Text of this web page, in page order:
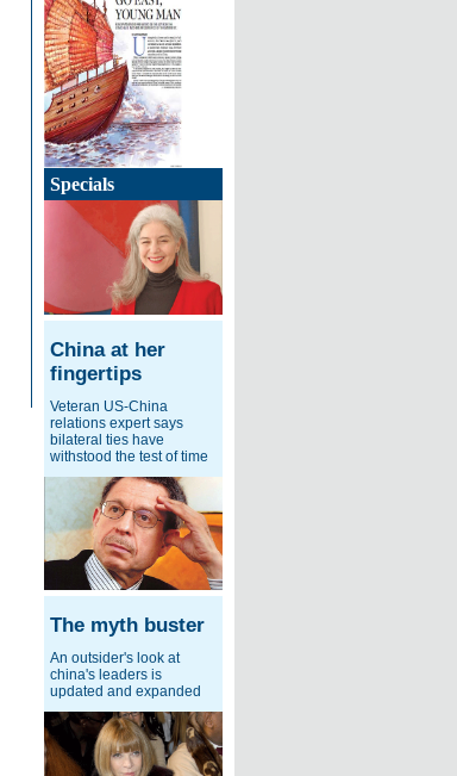
Specials
China at her
fingertips
Veteran US-China
relations expert says
bilateral ties have
withstood the test of time
The myth buster
An outsider's look at
china's leaders is
updated and expanded